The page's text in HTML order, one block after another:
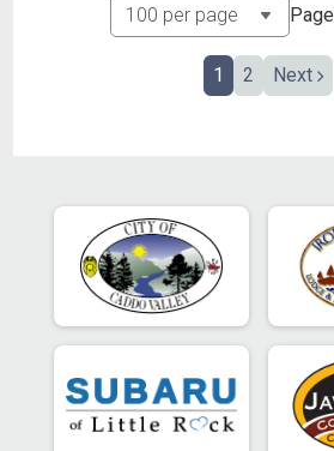
Page
1 2 Next